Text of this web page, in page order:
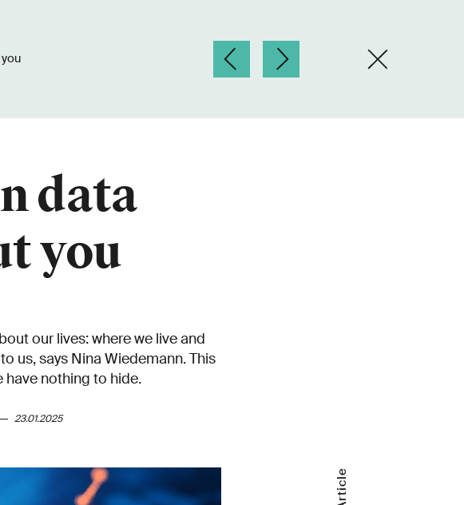
data
you
our lives: where we live and
us, says Nina Wiedemann. This
have nothing to hide.
23.01.2025